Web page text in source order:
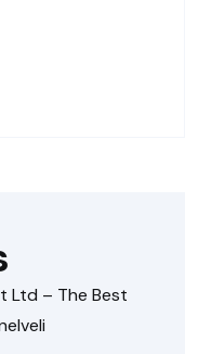
Ltd – The Best